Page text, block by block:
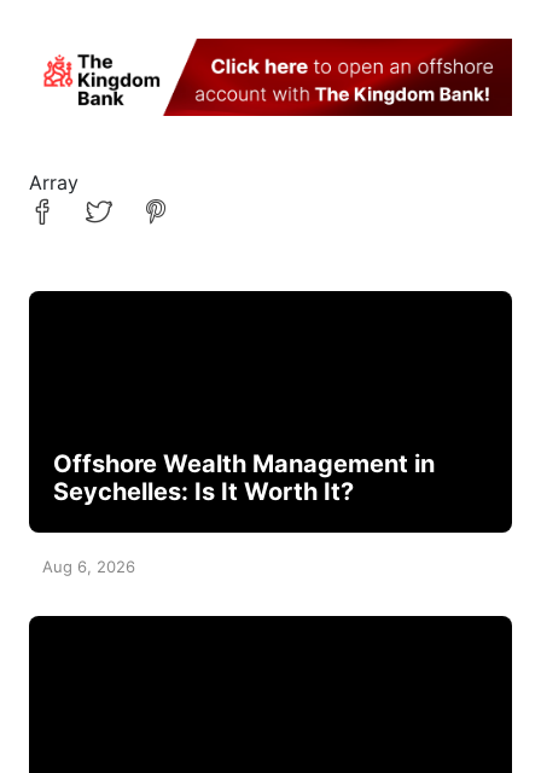
Array
Offshore Wealth Management in
Seychelles: Is It Worth It?
Aug 6, 2026